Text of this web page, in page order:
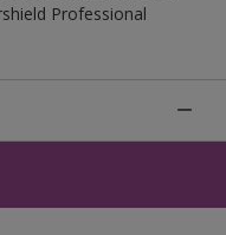
Professional